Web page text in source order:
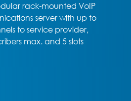
design – COMfortel D-
SIP device